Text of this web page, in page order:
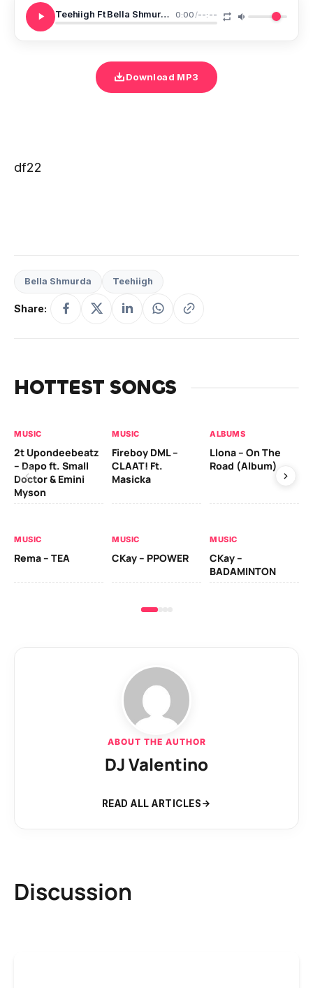
Teehiigh Ft Bella Shmurda X O 0:00/--:--
Download MP3
df22
Bella Shmurda Teehiigh
Share:
HOTTEST SONGS
MUSIC
2t Upondeebeatz
– Dapo ft. Small
Doctor & Emini
Myson
MUSIC
Fireboy DML –
CLAAT! Ft.
Masicka
ALBUMS
Llona – On The
Road (Album)
MUSIC
Rema – TEA
MUSIC
CKay – PPOWER
MUSIC
CKay –
BADAMINTON
ABOUT THE AUTHOR
DJ Valentino
READ ALL ARTICLES
Discussion